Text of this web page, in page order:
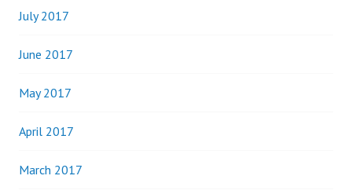
July 2017
June 2017
May 2017
April 2017
March 2017